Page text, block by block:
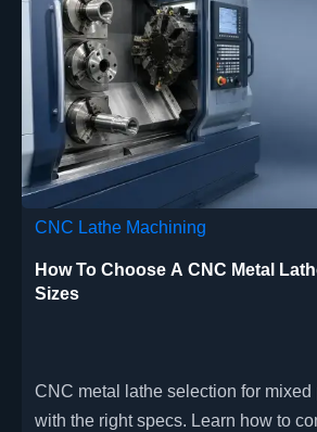
CNC Lathe Machining
How To Choose A CNC Metal
Sizes
CNC metal lathe selection for mixed
with the right specs. Learn how to